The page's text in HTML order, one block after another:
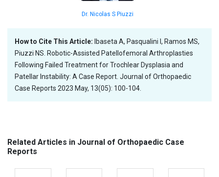
Dr. Nicolas S Piuzzi
How to Cite This Article: Ibaseta A, Pasqualini I, Ramos MS,
Piuzzi NS. Robotic-Assisted Patellofemoral Arthroplasties
Following Failed Treatment for Trochlear Dysplasia and
Patellar Instability: A Case Report. Journal of Orthopaedic
Case Reports 2023 May, 13(05): 100-104.
Related Articles in Journal of Orthopaedic Case
Reports